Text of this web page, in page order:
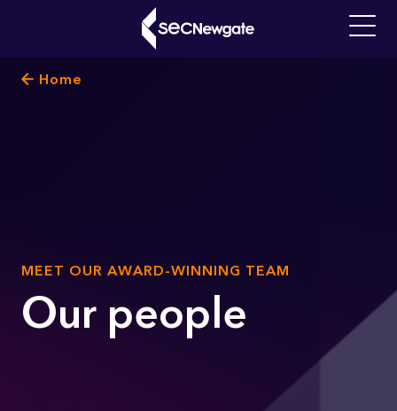
main
content
Breadcrumb
Home
SUB
MEET OUR AWARD-WINNING TEAM
Our people